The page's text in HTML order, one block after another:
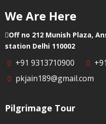
We Are Here
Off no 212 Munish Plaza,
station Delhi 110002
+91 9313710900
pkjain189@gmail.com
Pilgrimage Tour